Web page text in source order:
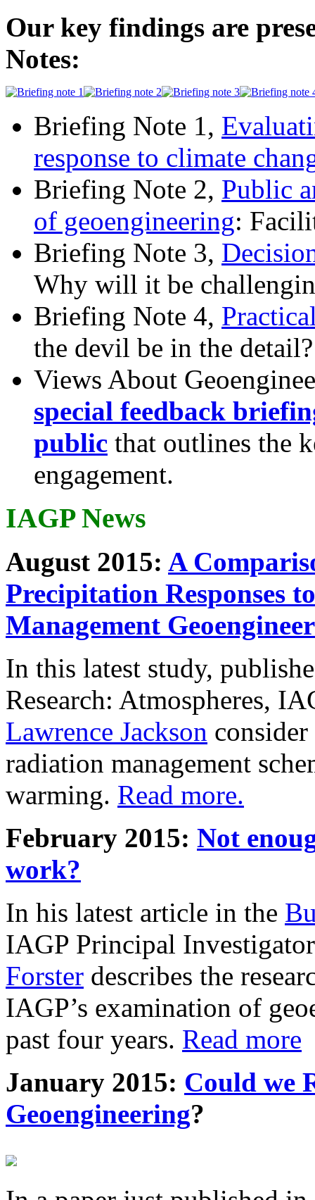
Our key findings are
Notes:
Briefing Note 1,
response to climate
Briefing Note 2, Public
of geoengineering:
Briefing Note 3,
Why will it be
Briefing Note 4,
the devil be in the detail?
Views About
special feedback
public that outlines the
engagement.
IAGP News
August 2015: A
Precipitation Responses
Management
In this latest study,
Research: Atmospheres,
Lawrence Jackson
radiation management
warming. Read more.
February 2015: Not
work?
In his latest article in the
IAGP Principal
Forster describes the
IAGP’s examination of
past four years. Read more
January 2015: Could we
Geoengineering?